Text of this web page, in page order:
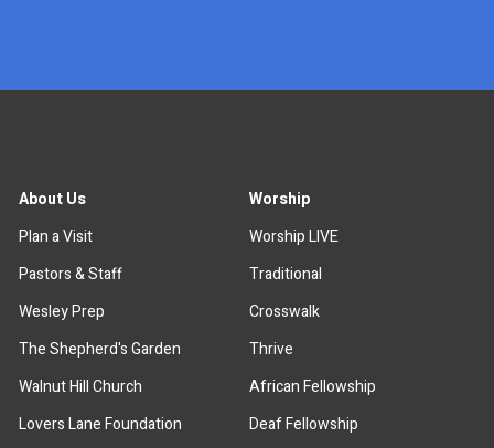
About Us
Plan a Visit
Pastors & Staff
Wesley Prep
The Shepherd's Garden
Walnut Hill Church
Lovers Lane Foundation
Worship
Worship LIVE
Traditional
Crosswalk
Thrive
African Fellowship
Deaf Fellowship